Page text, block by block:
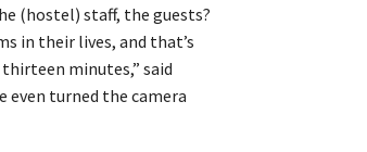
(hostel) staff, the guests?
in their lives, and that’s
minutes,” said
even turned the camera